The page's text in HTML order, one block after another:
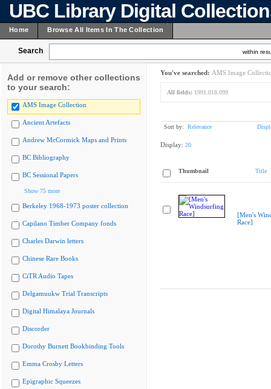
UBC Library Digital
Home Browse All Items In The Collection
Search within
Add or remove other collections
to your search:
AMS Image Collection
Ancient Artefacts
Andrew McCormick Maps and Prints
BC Bibliography
BC Sessional Papers
Show 75 more
Berkeley 1968-1973 poster collection
Capilano Timber Company fonds
Charles Darwin letters
Chinese Rare Books
CiTR Audio Tapes
Delgamuukw Trial Transcripts
Digital Himalaya Journals
Discorder
Dorothy Burnett Bookbinding Tools
Emma Crosby Letters
Epigraphic Squeezes
You've searched: AMS Image
All fields: 1991.018.099
Sort by: Relevance
Display: 20
Thumbnail Title
[Men's
Race]